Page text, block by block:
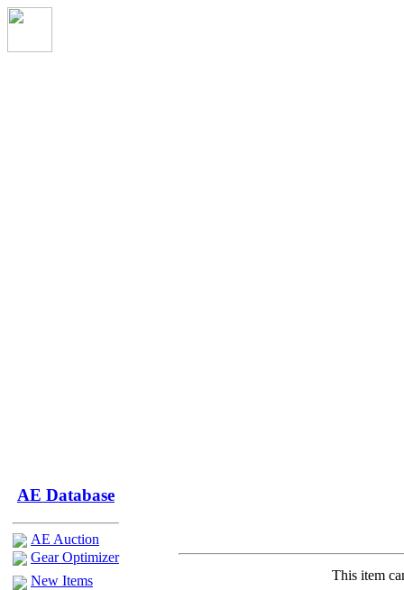
AE Database
AE Auction
Gear Optimizer
New Items
This item